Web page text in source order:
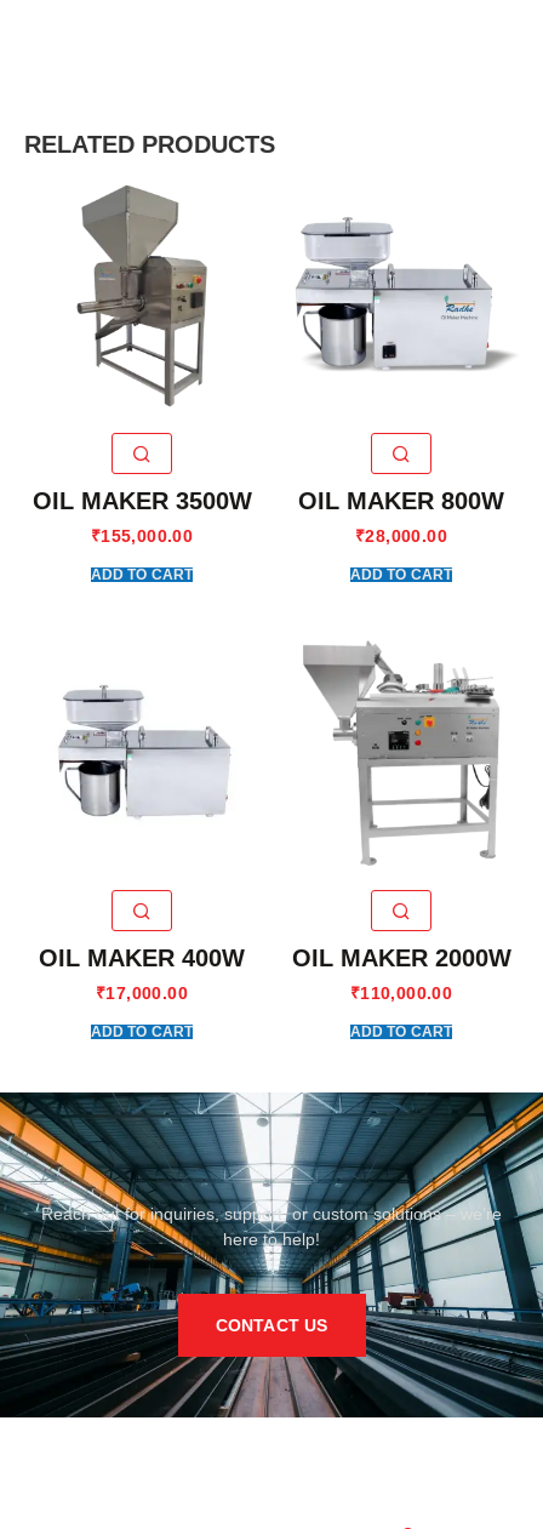
RELATED PRODUCTS
OIL MAKER 3500W
₹155,000.00
ADD TO CART
OIL MAKER 800W
₹28,000.00
ADD TO CART
OIL MAKER 400W
₹17,000.00
ADD TO CART
OIL MAKER 2000W
₹110,000.00
ADD TO CART
Reach out for inquiries, support, or custom solutions – we’re
here to help!
CONTACT US